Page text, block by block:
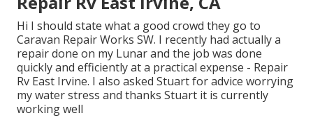
Hi I should state what a good crowd they go to
Caravan Repair Works SW. I recently had actually a
repair done on my Lunar and the job was done
quickly and efficiently at a practical expense - Repair
Rv East Irvine. I also asked Stuart for advice worrying
my water stress and thanks Stuart it is currently
working well